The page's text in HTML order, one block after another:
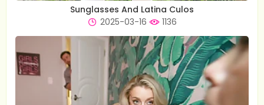
Sunglasses And Latina Culos
2025-03-16
1136